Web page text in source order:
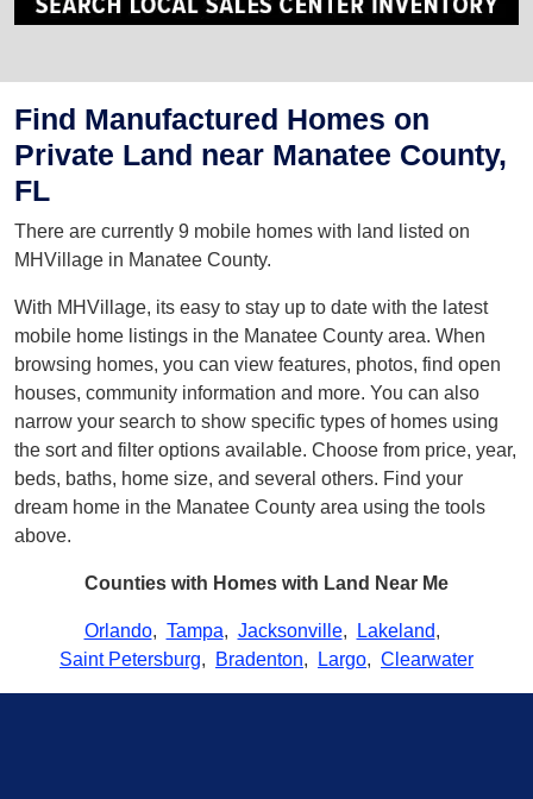
Find Manufactured Homes on
Private Land near Manatee County,
FL
There are currently 9 mobile homes with land listed on
MHVillage in Manatee County.
With MHVillage, its easy to stay up to date with the latest
mobile home listings in the Manatee County area. When
browsing homes, you can view features, photos, find open
houses, community information and more. You can also
narrow your search to show specific types of homes using
the sort and filter options available. Choose from price, year,
beds, baths, home size, and several others. Find your
dream home in the Manatee County area using the tools
above.
Counties with Homes with Land Near Me
Orlando, Tampa, Jacksonville, Lakeland,
Saint Petersburg, Bradenton, Largo, Clearwater